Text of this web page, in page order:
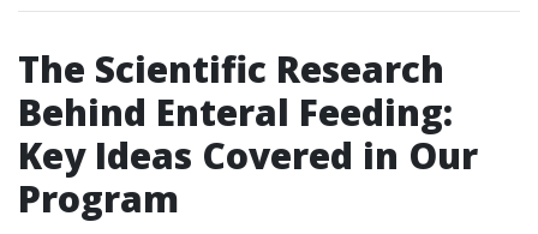
The Scientific Research
Behind Enteral Feeding:
Key Ideas Covered in Our
Program